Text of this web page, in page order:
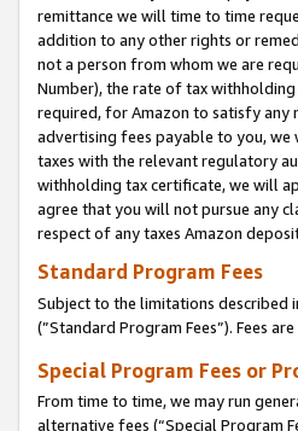
remittance we will time to time
addition to any other rights or
not a person from whom we are
Number), the rate of tax
required, for Amazon to satisfy
advertising fees payable to you,
taxes with the relevant regulatory
withholding tax certificate, we will
agree that you will not pursue any
respect of any taxes Amazon
Standard Program Fees
Subject to the limitations described
(”Standard Program Fees”). Fees
Special Program Fees or
From time to time, we may run
alternative fees (“Special Program